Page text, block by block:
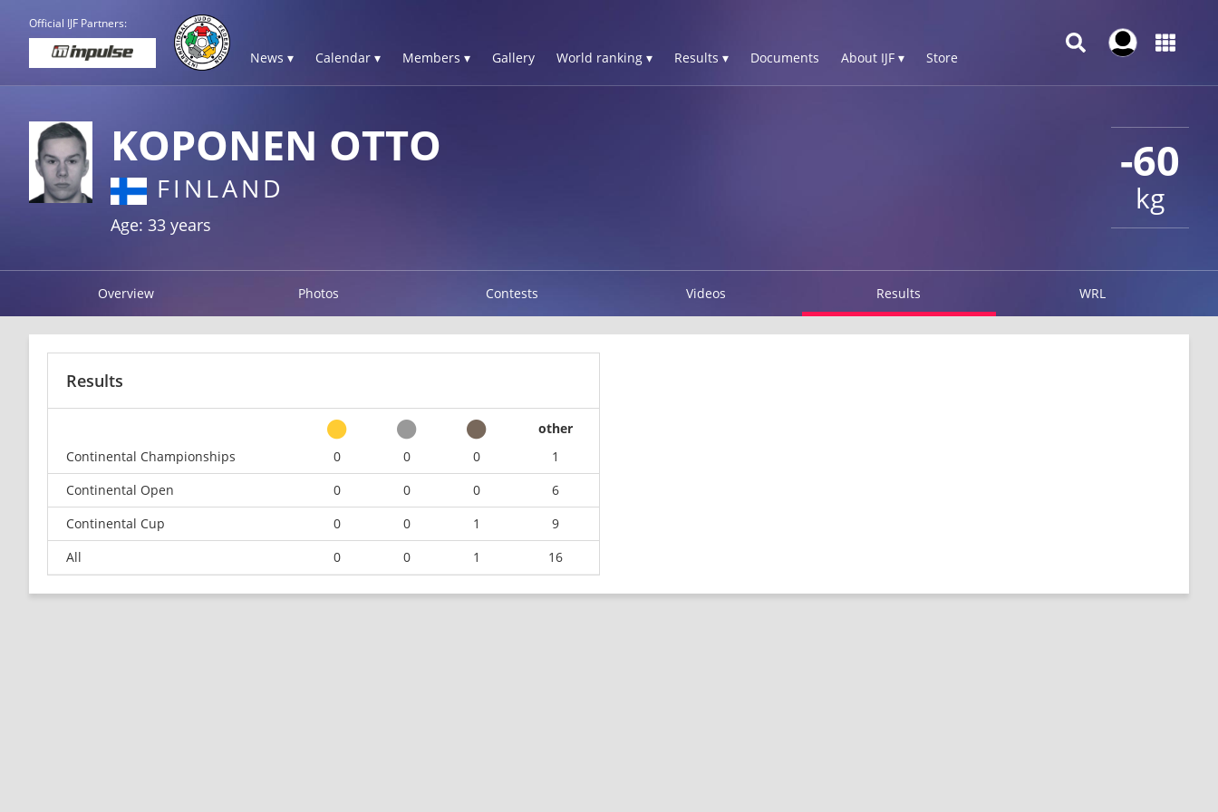
Official IJF Partners:
News ▾ Calendar ▾ Members ▾ Gallery World ranking ▾ Results ▾ Documents About IJF ▾ Store
-60
kg
KOPONEN OTTO
FINLAND
Age: 33 years
Overview Photos Contests Videos Results WRL
Results
other
Continental Championships
0 0 0
1
Continental Open
0 0 0
6
Continental Cup
0 0 1
9
All
0 0 1 16